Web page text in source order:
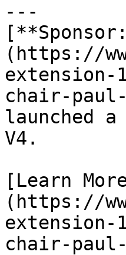
---
(https://
extension-
chair-
launched
V4.
[Learn
(https://
extension-
chair-